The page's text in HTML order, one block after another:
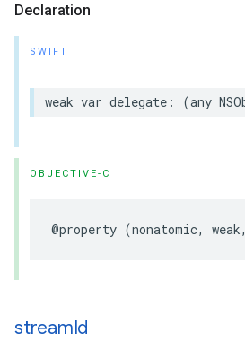
Declaration
SWIFT
weak var delegate : (any
OBJECTIVE-C
@property (nonatomic, weak,
streamId